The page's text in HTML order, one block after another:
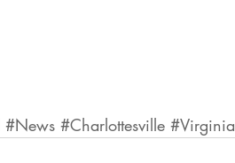
#News #Charlottesville #Virginia